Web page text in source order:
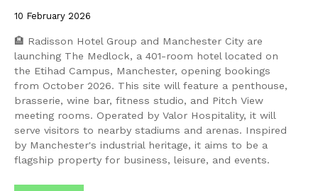
10 February 2026
🏨 Radisson Hotel Group and Manchester City are
launching The Medlock, a 401-room hotel located on
the Etihad Campus, Manchester, opening bookings
from October 2026. This site will feature a penthouse,
brasserie, wine bar, fitness studio, and Pitch View
meeting rooms. Operated by Valor Hospitality, it will
serve visitors to nearby stadiums and arenas. Inspired
by Manchester's industrial heritage, it aims to be a
flagship property for business, leisure, and events.